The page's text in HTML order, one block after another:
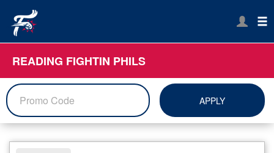
READING FIGHTIN PHILS
APPLY